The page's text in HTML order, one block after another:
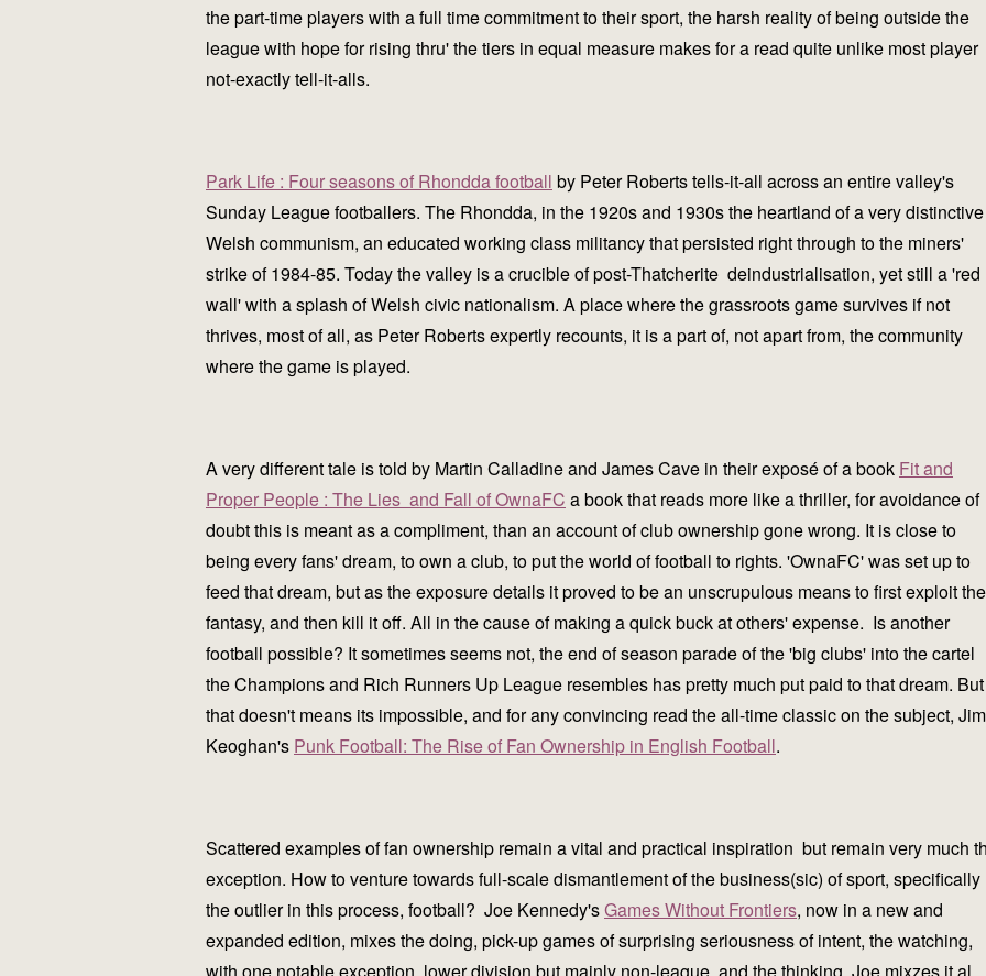
the part-time players with a full time commitment to their sport, the harsh reality of being outside the
league with hope for rising thru' the tiers in equal measure makes for a read quite unlike most player
not-exactly tell-it-alls.
Park Life : Four seasons of Rhondda football by Peter Roberts tells-it-all across an entire valley's
Sunday League footballers. The Rhondda, in the 1920s and 1930s the heartland of a very distinctive
Welsh communism, an educated working class militancy that persisted right through to the miners'
strike of 1984-85. Today the valley is a crucible of post-Thatcherite deindustrialisation, yet still a 'red
wall' with a splash of Welsh civic nationalism. A place where the grassroots game survives if not
thrives, most of all, as Peter Roberts expertly recounts, it is a part of, not apart from, the community
where the game is played.
A very different tale is told by Martin Calladine and James Cave in their exposé of a book Fit and
Proper People : The Lies and Fall of OwnaFC a book that reads more like a thriller, for avoidance of
doubt this is meant as a compliment, than an account of club ownership gone wrong. It is close to
being every fans' dream, to own a club, to put the world of football to rights. 'OwnaFC' was set up to
feed that dream, but as the exposure details it proved to be an unscrupulous means to first exploit the
fantasy, and then kill it off. All in the cause of making a quick buck at others' expense. Is another
football possible? It sometimes seems not, the end of season parade of the 'big clubs' into the cartel
the Champions and Rich Runners Up League resembles has pretty much put paid to that dream. But
that doesn't means its impossible, and for any convincing read the all-time classic on the subject, Jim
Keoghan's Punk Football: The Rise of Fan Ownership in English Football.
Scattered examples of fan ownership remain a vital and practical inspiration but remain very much
exception. How to venture towards full-scale dismantlement of the business(sic) of sport, specifically
the outlier in this process, football? Joe Kennedy'sGames Without Frontiers, now in a new and
expanded edition, mixes the doing, pick-up games of surprising seriousness of intent, the watching,